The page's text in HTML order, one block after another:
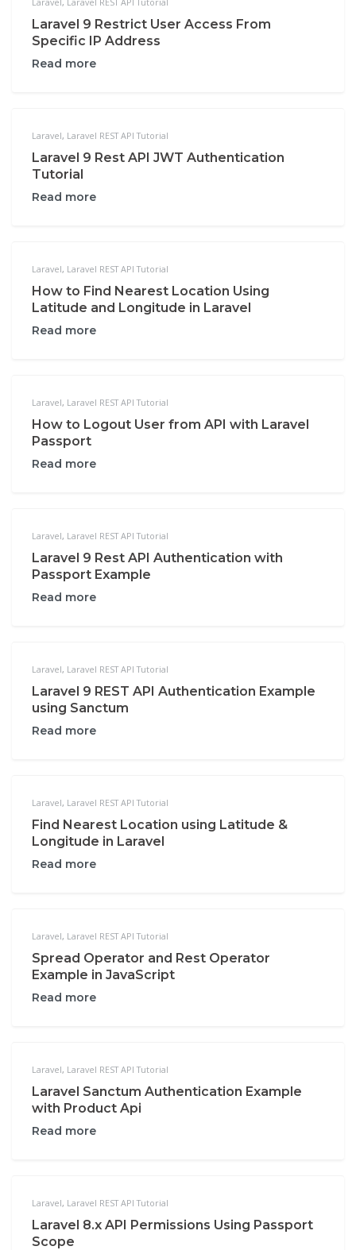
Laravel 9 Restrict User Access From
Specific IP Address
Read more
Laravel, Laravel REST API Tutorial
Laravel 9 Rest API JWT Authentication
Tutorial
Read more
Laravel, Laravel REST API Tutorial
How to Find Nearest Location Using
Latitude and Longitude in Laravel
Read more
Laravel, Laravel REST API Tutorial
How to Logout User from API with Laravel
Passport
Read more
Laravel, Laravel REST API Tutorial
Laravel 9 Rest API Authentication with
Passport Example
Read more
Laravel, Laravel REST API Tutorial
Laravel 9 REST API Authentication Example
using Sanctum
Read more
Laravel, Laravel REST API Tutorial
Find Nearest Location using Latitude &
Longitude in Laravel
Read more
Laravel, Laravel REST API Tutorial
Spread Operator and Rest Operator
Example in JavaScript
Read more
Laravel, Laravel REST API Tutorial
Laravel Sanctum Authentication Example
with Product Api
Read more
Laravel, Laravel REST API Tutorial
Laravel 8.x API Permissions Using Passport
Scope